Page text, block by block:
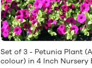
Set of 3 - Petunia Plant
colour) in 4 Inch Nursery